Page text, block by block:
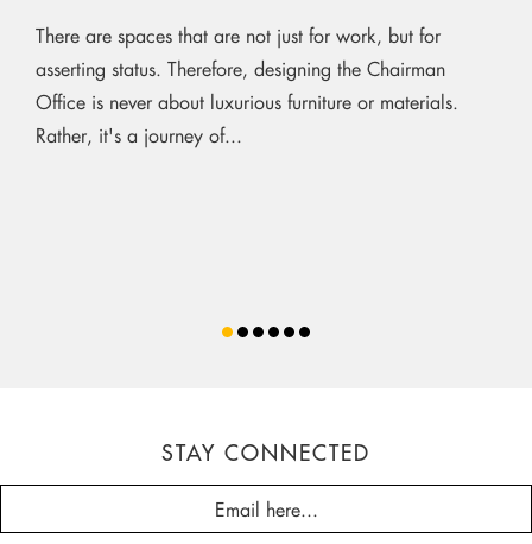
There are spaces that are not just for work, but for
asserting status. Therefore, designing the Chairman
Office is never about luxurious furniture or materials.
Rather, it's a journey of...
STAY CONNECTED